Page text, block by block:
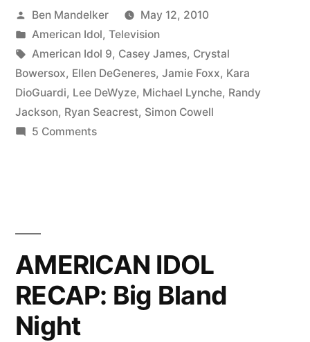
Blame
It
On
The
Posted
by
Ben Mandelker
May 12, 2010
Posted
in
American Idol, Television
Tags:
American Idol 9, Casey James, Crystal
Bowersox, Ellen DeGeneres, Jamie Foxx, Kara
DioGuardi, Lee DeWyze, Michael Lynche, Randy
Jackson, Ryan Seacrest, Simon Cowell
5 Commentson
The
Ah-
AhAhAh-
AMERICAN IDOL
RECAP: Big Bland
Night